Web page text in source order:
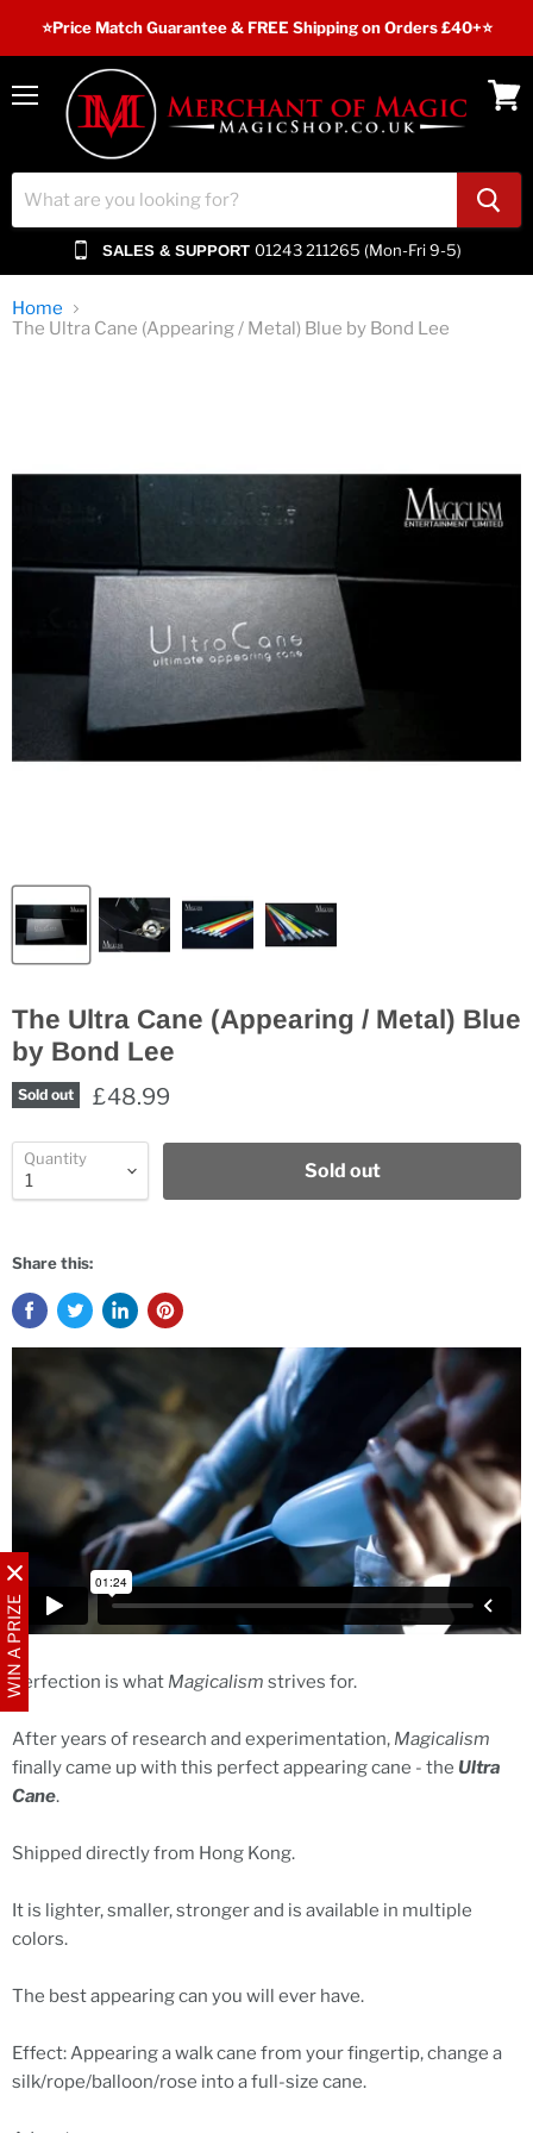
WIN A PRIZE
⭐️Price Match Guarantee & FREE Shipping on Orders £40+⭐
Menu
SALES & SUPPORT 01243 211265 (Mon-Fri 9-5)
Home
The Ultra Cane (Appearing / Metal) Blue by Bond Lee
The Ultra Cane (Appearing / Metal) Blue
by Bond Lee
Sold out £48.99
Quantity
Sold out
Share this:
Perfection is what Magicalism strives for.
After years of research and experimentation, Magicalism
finally came up with this perfect appearing cane - the Ultra
Cane.
Shipped directly from Hong Kong.
It is lighter, smaller, stronger and is available in multiple
colors.
The best appearing can you will ever have.
Effect: Appearing a walk cane from your fingertip, change a
silk/rope/balloon/rose into a full-size cane.